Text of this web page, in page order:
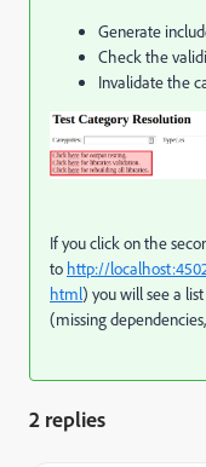
Generate
Check the
Invalidate the
If you click on the
to http://
html) you will see a
(missing
2 replies